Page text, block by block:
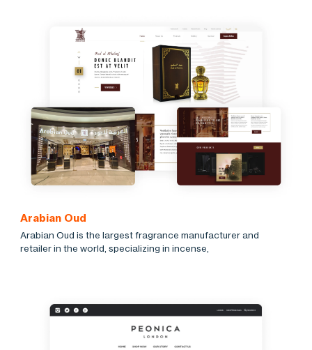
Arabian Oud
Arabian Oud is the largest fragrance manufacturer and
retailer in the world, specializing in incense,